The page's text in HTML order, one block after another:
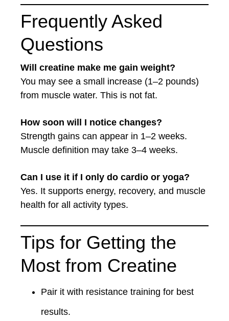
Frequently Asked
Questions
Will creatine make me gain weight?
You may see a small increase (1–2 pounds)
from muscle water. This is not fat.
How soon will I notice changes?
Strength gains can appear in 1–2 weeks.
Muscle definition may take 3–4 weeks.
Can I use it if I only do cardio or yoga?
Yes. It supports energy, recovery, and muscle
health for all activity types.
Tips for Getting the
Most from Creatine
Pair it with resistance training for best
results.